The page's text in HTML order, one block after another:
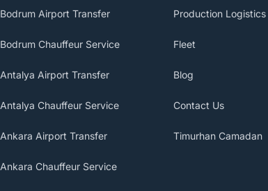
Bodrum Airport Transfer
Bodrum Chauffeur Service
Antalya Airport Transfer
Antalya Chauffeur Service
Ankara Airport Transfer
Ankara Chauffeur Service
Production Logistics
Fleet
Blog
Contact Us
Timurhan Camadan